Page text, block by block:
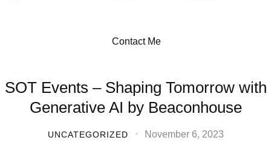
Contact Me
SOT Events – Shaping Tomorrow with
Generative AI by Beaconhouse
UNCATEGORIZED November 6, 2023